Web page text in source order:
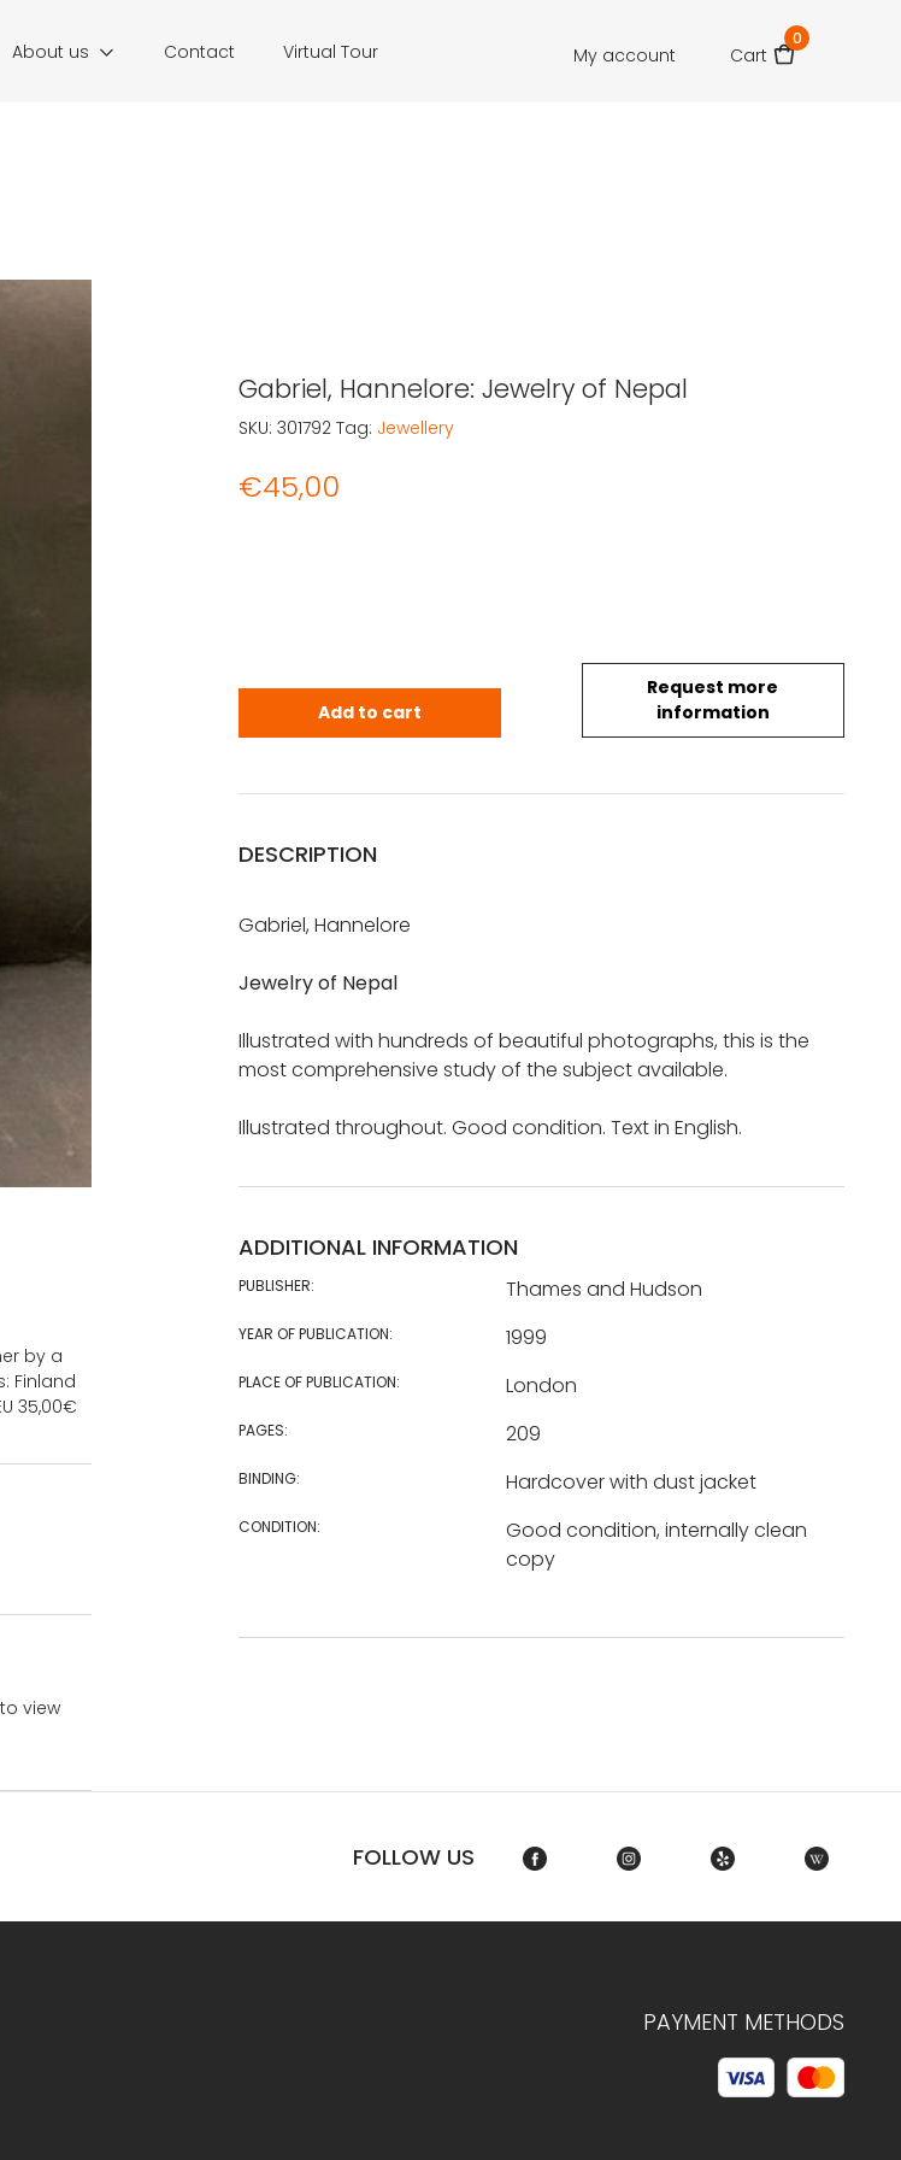
About us Contact Virtual Tour My account Cart
0
by a
Finland
35,00€
view
Gabriel, Hannelore: Jewelry of Nepal
€45,00
Request more
information
Gabriel, Hannelore: Jewelry of Nepal quantity
Add to cart
SKU: 301792 Tag: Jewellery
DESCRIPTION
Gabriel, Hannelore
Jewelry of Nepal
Illustrated with hundreds of beautiful photographs, this is the
most comprehensive study of the subject available.
Illustrated throughout. Good condition. Text in English.
ADDITIONAL INFORMATION
PUBLISHER: Thames and Hudson
YEAR OF PUBLICATION: 1999
PLACE OF PUBLICATION: London
PAGES: 209
BINDING: Hardcover with dust jacket
CONDITION:
Good condition, internally clean
copy
FOLLOW US
PAYMENT METHODS